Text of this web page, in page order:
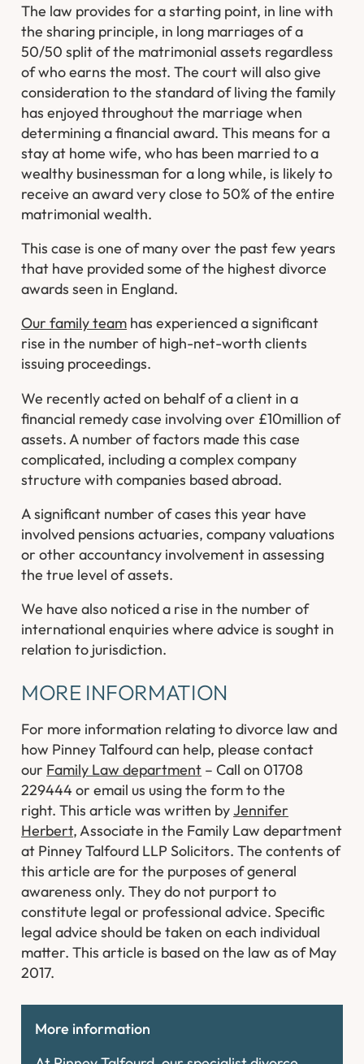
The law provides for a starting point, in line with
the sharing principle, in long marriages of a
50/50 split of the matrimonial assets regardless
of who earns the most. The court will also give
consideration to the standard of living the family
has enjoyed throughout the marriage when
determining a financial award. This means for a
stay at home wife, who has been married to a
wealthy businessman for a long while, is likely to
receive an award very close to 50% of the entire
matrimonial wealth.
This case is one of many over the past few years
that have provided some of the highest divorce
awards seen in England.
Our family team has experienced a significant
rise in the number of high-net-worth clients
issuing proceedings.
We recently acted on behalf of a client in a
financial remedy case involving over £10million of
assets. A number of factors made this case
complicated, including a complex company
structure with companies based abroad.
A significant number of cases this year have
involved pensions actuaries, company valuations
or other accountancy involvement in assessing
the true level of assets.
We have also noticed a rise in the number of
international enquiries where advice is sought in
relation to jurisdiction.
MORE INFORMATION
For more information relating to divorce law and
how Pinney Talfourd can help, please contact
our Family Law department – Call on 01708
229444 or email us using the form to the
right.This article was written byJennifer
Herbert, Associate in the Family Law department
at Pinney Talfourd LLP Solicitors. The contents of
this article are for the purposes of general
awareness only. They do not purport to
constitute legal or professional advice. Specific
legal advice should be taken on each individual
matter. This article is based on the law as of May
2017.
More information